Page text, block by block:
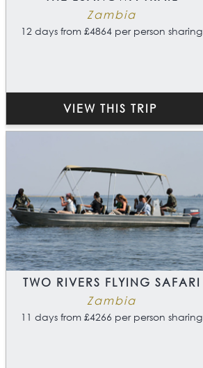
Zambia
12 days from £4864 per person sharing
VIEW THIS TRIP
TWO RIVERS FLYING SAFARI
Zambia
11 days from £4266 per person sharing